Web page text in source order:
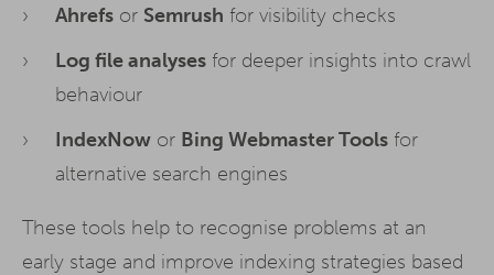
Auswahl bestätigen. Ihre Einwilligung ist freiwillig und kann
Webseite klicken.
Weitere Informationen erhalten Sie in
Ahrefs or Semrush for visibility checks
Log file analyses for deeper insights into crawl
behaviour
IndexNow or Bing Webmaster Tools for
alternative search engines
These tools help to recognise problems at an
early stage and improve indexing strategies based